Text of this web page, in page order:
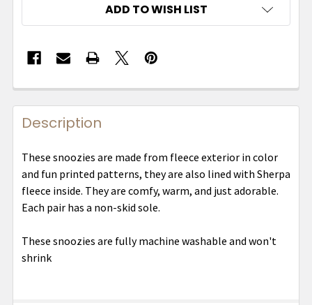
ADD TO WISH LIST
Description
These snoozies are made from fleece exterior in color
and fun printed patterns, they are also lined with Sherpa
fleece inside. They are comfy, warm, and just adorable.
Each pair has a non-skid sole.
These snoozies are fully machine washable and won't
shrink